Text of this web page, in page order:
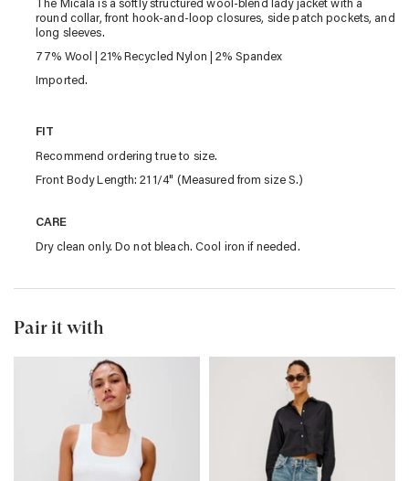
round collar, front hook-and-loop closures, side patch pockets, and
long sleeves.
77% Wool | 21% Recycled Nylon | 2% Spandex
Imported.
FIT
Recommend ordering true to size.
Front Body Length: 21 1/4" (Measured from size S.)
CARE
Dry clean only. Do not bleach. Cool iron if needed.
Pair it with